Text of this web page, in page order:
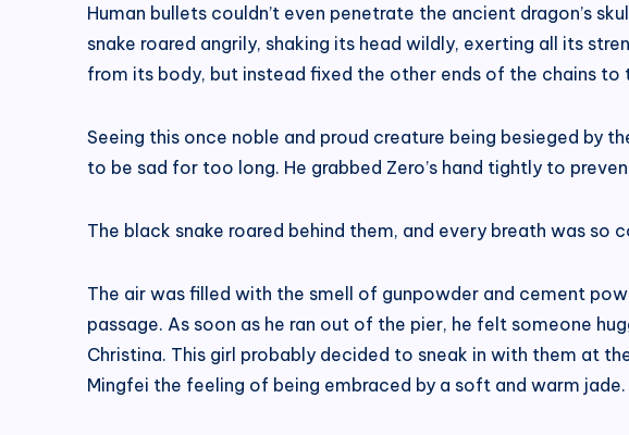
Human bullets couldn’t even penetrate the ancient dragon’s
snake roared angrily, shaking its head wildly, exerting all its
from its body, but instead fixed the other ends of the chains
Seeing this once noble and proud creature being besieged by
to be sad for too long. He grabbed Zero’s hand tightly to
The black snake roared behind them, and every breath was
The air was filled with the smell of gunpowder and cement
passage. As soon as he ran out of the pier, he felt someone
Christina. This girl probably decided to sneak in with them at
Mingfei the feeling of being embraced by a soft and warm jade.